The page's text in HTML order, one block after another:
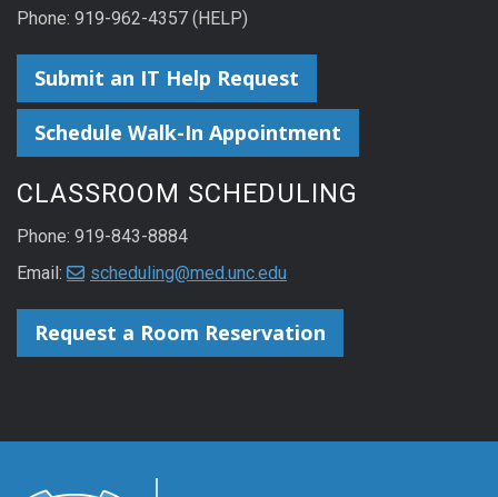
Phone: 919-962-4357 (HELP)
Submit an IT Help Request
Schedule Walk-In Appointment
CLASSROOM SCHEDULING
Phone: 919-843-8884
Email:
scheduling@med.unc.edu
Request a Room Reservation